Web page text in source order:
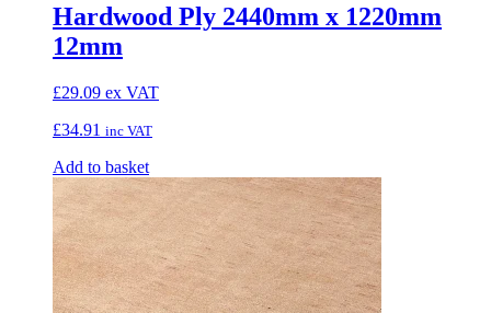
Hardwood Ply 2440mm x 1220mm
12mm
£29.09 ex VAT
£34.91 inc VAT
Add to basket